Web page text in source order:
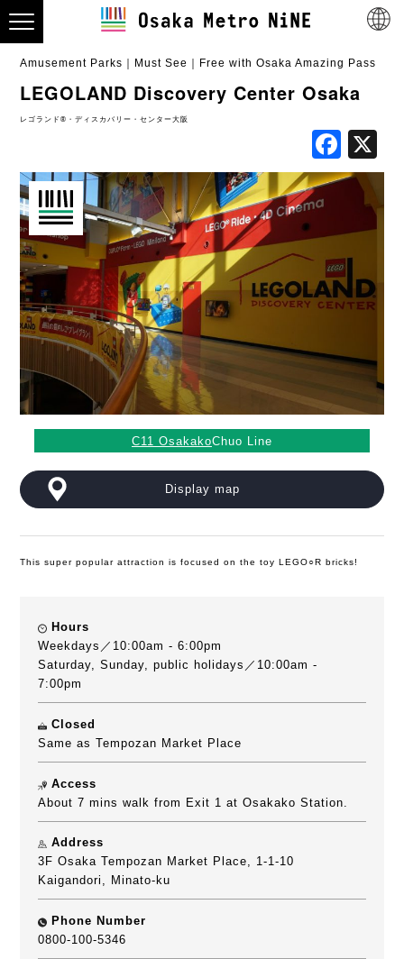
Amusement Parks Must See Free with Osaka Amazing Pass
LEGOLAND Discovery Center Osaka
レゴランド®・ディスカバリー・センター大阪
C11 OsakakoChuo Line
Display map
This super popular attraction is focused on the toy LEGO○R bricks!
Hours
Weekdays／10:00am - 6:00pm
Saturday, Sunday, public holidays／10:00am -
7:00pm
Closed
Same as Tempozan Market Place
Access
About 7 mins walk from Exit 1 at Osakako Station.
Address
3F Osaka Tempozan Market Place, 1-1-10
Kaigandori, Minato-ku
Phone Number
0800-100-5346